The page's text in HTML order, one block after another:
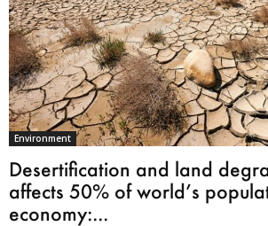
Environment
Desertification and land
affects 50% of world’s
economy:...